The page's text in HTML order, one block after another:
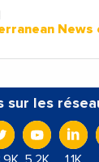
News
sur les